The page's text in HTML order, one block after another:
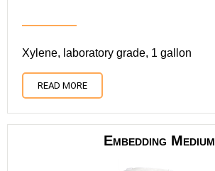
Xylene, laboratory grade, 1 gallon
READ MORE
Embedding Medium